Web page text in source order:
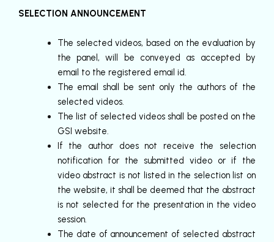
SELECTION ANNOUNCEMENT
The selected videos, based on the evaluation by
the panel, will be conveyed as accepted by
email to the registered email id.
The email shall be sent only the authors of the
selected videos.
The list of selected videos shall be posted on the
GSI website.
If the author does not receive the selection
notification for the submitted video or if the
video abstract is not listed in the selection list on
the website, it shall be deemed that the abstract
is not selected for the presentation in the video
session.
The date of announcement of selected abstract